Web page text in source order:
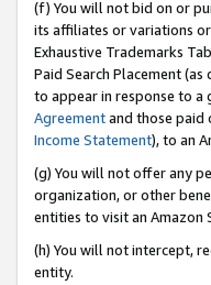
(f) You will not bid on or
its affiliates or variations
Exhaustive Trademarks
Paid Search Placement (as
to appear in response to a
Agreementand those paid
Income Statement), to an
(g) You will not offer any
organization, or other
entities to visit an Amazon
(h) You will not intercept,
entity.